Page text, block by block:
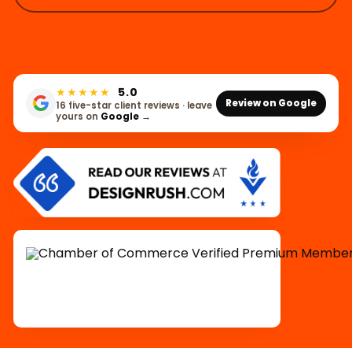
★★★★★ 5.0
16 five-star client reviews · leave
yours on Google →
Review on Google